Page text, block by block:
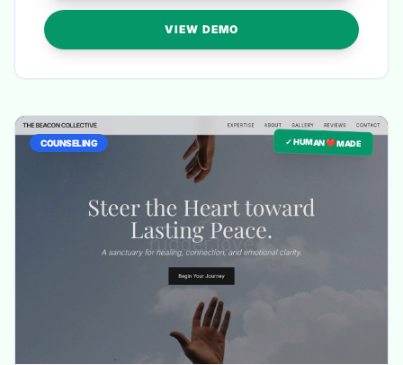
VIEW DEMO
✓ HUMAN ❤️ MADE
COUNSELING